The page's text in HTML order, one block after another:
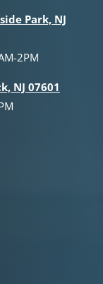
Park, NJ
2PM
NJ 07601